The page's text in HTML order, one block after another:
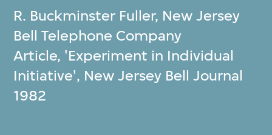
R. Buckminster Fuller, New Jersey
Bell Telephone Company
Article, 'Experiment in Individual
Initiative', New Jersey Bell Journal
1982